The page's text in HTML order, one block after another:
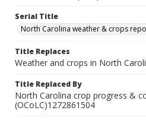
Serial Title
North Carolina weather & crops
Title Replaces
Weather and crops in North
Title Replaced By
North Carolina crop progress &
(OCoLC)1272861504